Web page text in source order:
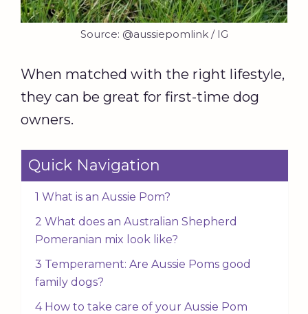
Source: @aussiepomlink / IG
When matched with the right lifestyle,
they can be great for first-time dog
owners.
Quick Navigation
1 What is an Aussie Pom?
2 What does an Australian Shepherd
Pomeranian mix look like?
3 Temperament: Are Aussie Poms good
family dogs?
4 How to take care of your Aussie Pom